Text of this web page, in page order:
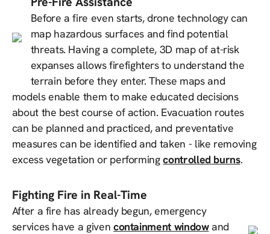
Before a fire even starts, drone technology can
map hazardous surfaces and find potential
threats. Having a complete, 3D map of at-risk
expanses allows firefighters to understand the
terrain before they enter. These maps and
models enable them to make educated decisions
about the best course of action. Evacuation routes
can be planned and practiced, and preventative
measures can be identified and taken - like removing
excess vegetation or performingcontrolled burns.
Fighting Fire in Real-Time
After a fire has already begun, emergency
services have a given containment windowand